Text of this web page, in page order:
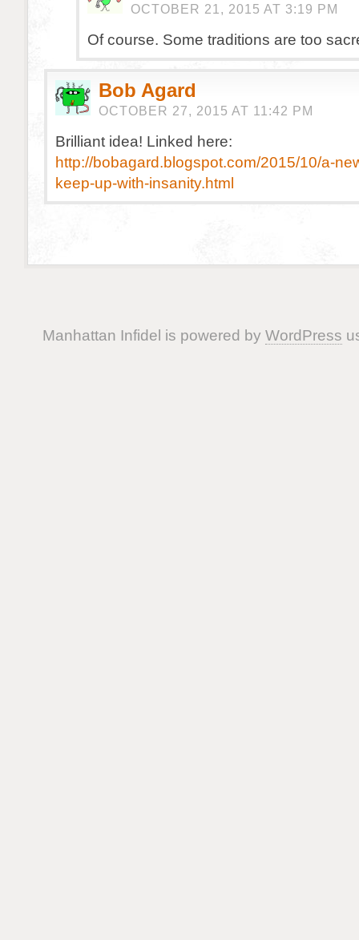
OCTOBER 21, 2015 AT 3:19 PM
Of course. Some traditions are too
Bob Agard
OCTOBER 27, 2015 AT 11:42 PM
Brilliant idea! Linked here:
http://bobagard.blogspot.com/2015/10/a-
keep-up-with-insanity.html
Manhattan Infidel is powered by WordPress